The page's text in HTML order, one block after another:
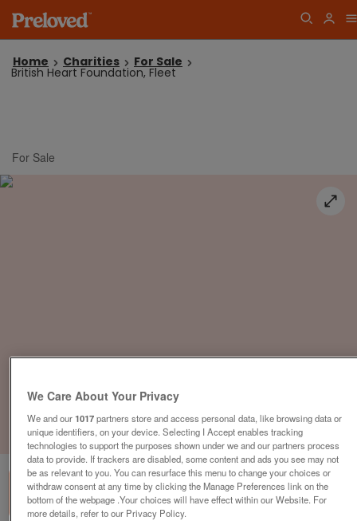
Home Charities For Sale
British Heart Foundation, Fleet
For Sale
1of1
We Care About Your Privacy
We and our1017partners store and access personal data, like browsing data or
unique identifiers, on your device. Selecting I Accept enables tracking
technologies to support the purposes shown under we and our partners process
data to provide. If trackers are disabled, some content and ads you see may not
be as relevant to you. You can resurface this menu to change your choices or
withdraw consent at any time by clicking the Manage Preferences link on the
bottom of the webpage .Your choices will have effect within our Website. For
more details, refer to our Privacy Policy.